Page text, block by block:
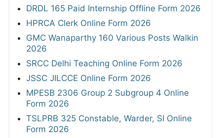
DRDL 165 Paid Internship Offline Form 2026
HPRCA Clerk Online Form 2026
GMC Wanaparthy 160 Various Posts Walkin
2026
SRCC Delhi Teaching Online Form 2026
JSSC JILCCE Online Form 2026
MPESB 2306 Group 2 Subgroup 4 Online
Form 2026
TSLPRB 325 Constable, Warder, SI Online
Form 2026